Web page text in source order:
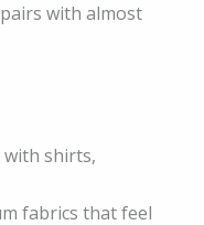
with almost
with shirts,
fabrics that feel